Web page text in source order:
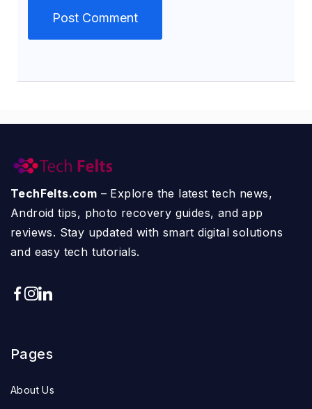
TechFelts.com – Explore the latest tech news,
Android tips, photo recovery guides, and app
reviews. Stay updated with smart digital solutions
and easy tech tutorials.
Pages
About Us